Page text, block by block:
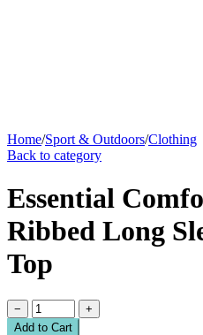
Home/Sport & Outdoors/Clothing
Back to category
Essential
Ribbed Long
Top
−
+
Add to Cart